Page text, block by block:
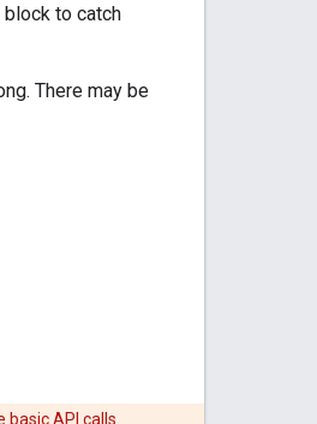
block to catch
There may be
API calls.